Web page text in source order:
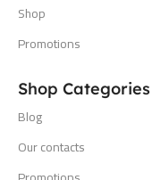
Shop
Promotions
Shop Categories
Blog
Our contacts